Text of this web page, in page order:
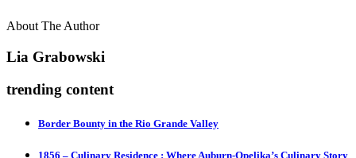
About The Author
Lia Grabowski
trending content
Border Bounty in the Rio Grande Valley
1856 – Culinary Residence : Where Auburn-Opelika’s Culinary Story